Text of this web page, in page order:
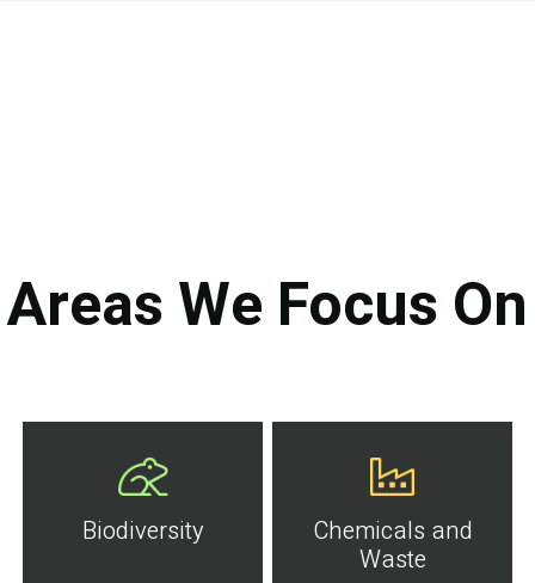
Areas We Focus On
Biodiversity
Chemicals and
Waste